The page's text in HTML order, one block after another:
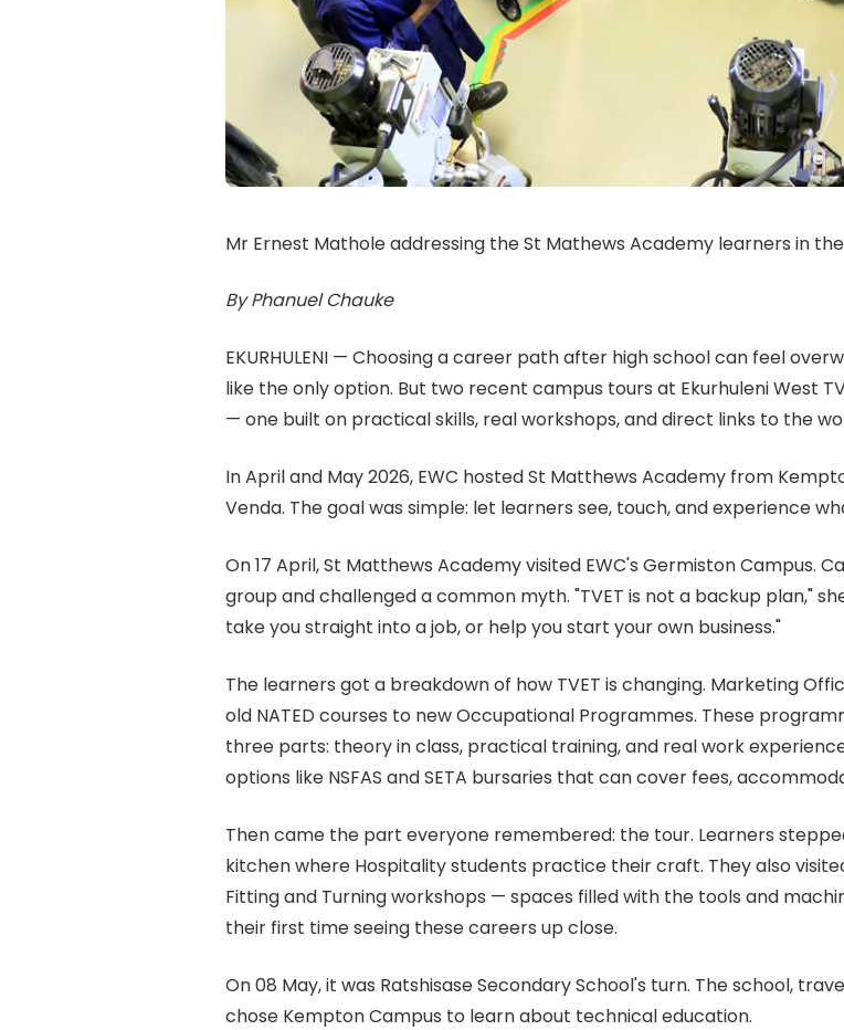
Mr Ernest Mathole addressing the St Mathews Academy learners in
By Phanuel Chauke
EKURHULENI — Choosing a career path after high school can feel
like the only option. But two recent campus tours at Ekurhuleni West
— one built on practical skills, real workshops, and direct links to the
In April and May 2026, EWC hosted St Matthews Academy from
Venda. The goal was simple: let learners see, touch, and experience
On 17 April, St Matthews Academy visited EWC's Germiston Campus.
group and challenged a common myth. "TVET is not a backup plan,"
take you straight into a job, or help you start your own business."
The learners got a breakdown of how TVET is changing. Marketing
old NATED courses to new Occupational Programmes. These
three parts: theory in class, practical training, and real work
options like NSFAS and SETA bursaries that can cover fees,
Then came the part everyone remembered: the tour. Learners
kitchen where Hospitality students practice their craft. They also
Fitting and Turning workshops — spaces filled with the tools and
their first time seeing these careers up close.
On 08 May, it was Ratshisase Secondary School's turn. The school,
chose Kempton Campus to learn about technical education.